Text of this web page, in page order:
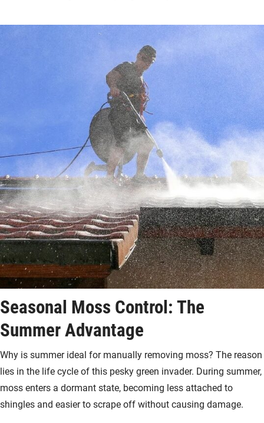
Seasonal Moss Control: The
Summer Advantage
Why is summer ideal for manually removing moss? The reason
lies in the life cycle of this pesky green invader. During summer,
moss enters a dormant state, becoming less attached to
shingles and easier to scrape off without causing damage.